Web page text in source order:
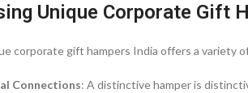
Unique Corporate Gift
corporate gift hampers India offers a variety
Connections: A distinctive hamper is